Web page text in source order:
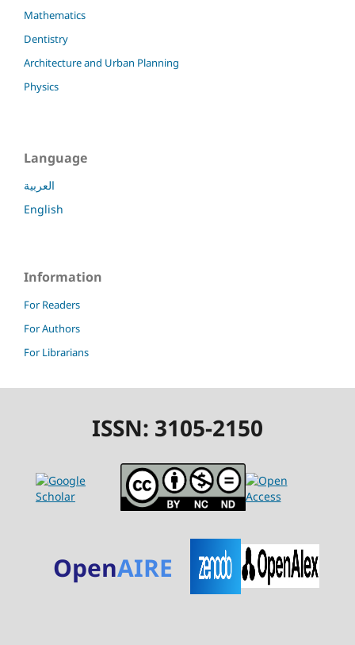
Mathematics
Dentistry
Architecture and Urban Planning
Physics
Language
العربية
English
Information
For Readers
For Authors
For Librarians
ISSN: 3105-2150
OpenAIRE